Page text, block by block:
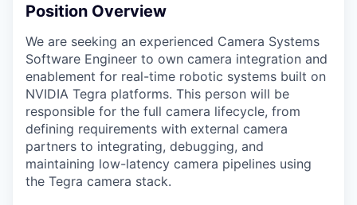
Position Overview
We are seeking an experienced Camera Systems
Software Engineer to own camera integration and
enablement for real-time robotic systems built on
NVIDIA Tegra platforms. This person will be
responsible for the full camera lifecycle, from
defining requirements with external camera
partners to integrating, debugging, and
maintaining low-latency camera pipelines using
the Tegra camera stack.